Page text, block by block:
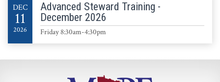
Advanced Steward Training -
December 2026
Friday 8:30am-4:30pm
DEC
11
2026